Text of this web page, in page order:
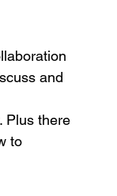
and
Plus there
to